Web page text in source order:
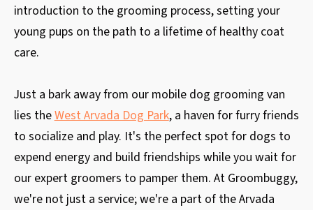
introduction to the grooming process, setting your
young pups on the path to a lifetime of healthy coat
care.
Just a bark away from our mobile dog grooming van
lies theWest Arvada Dog Park, a haven for furry friends
to socialize and play. It's the perfect spot for dogs to
expend energy and build friendships while you wait for
our expert groomers to pamper them. At Groombuggy,
we're not just a service; we're a part of the Arvada